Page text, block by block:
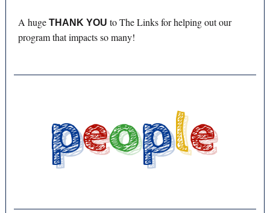
A huge THANK YOU to The Links for helping out our
program that impacts so many!